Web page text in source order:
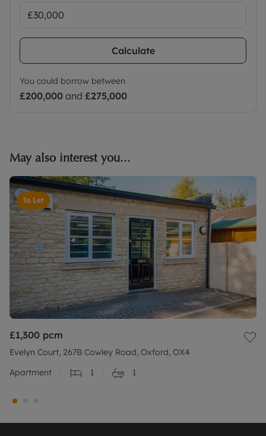
Calculate
You could borrow between
£200,000 and £275,000
May also interest you...
To Let
£1,300 pcm
Evelyn Court, 267B Cowley Road, Oxford, OX4
Apartment
1 1